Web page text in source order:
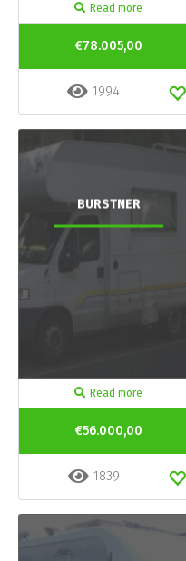
Read more
€78.005,00
1994
BURSTNER
Read more
€56.000,00
1839